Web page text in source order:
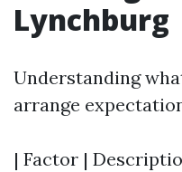
Lynchburg
Understanding
arrange
| Factor |